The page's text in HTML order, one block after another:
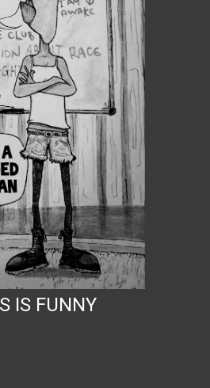
IS FUNNY